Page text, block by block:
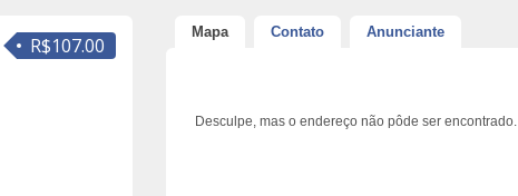
R$107.00
Mapa Contato Anunciante
Desculpe, mas o endereço não pôde ser encontrado.